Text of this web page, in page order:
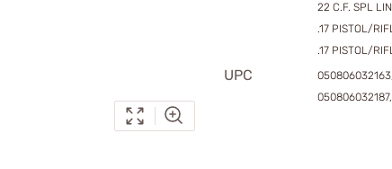
22 C.F. SPL
.17 PISTOL/
.17 PISTOL/
UPC